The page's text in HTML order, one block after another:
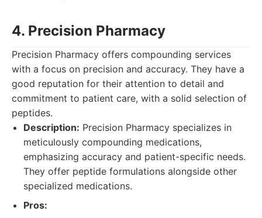
4. Precision Pharmacy
Precision Pharmacy offers compounding services
with a focus on precision and accuracy. They have a
good reputation for their attention to detail and
commitment to patient care, with a solid selection of
peptides.
Description: Precision Pharmacy specializes in
meticulously compounding medications,
emphasizing accuracy and patient-specific needs.
They offer peptide formulations alongside other
specialized medications.
Pros: